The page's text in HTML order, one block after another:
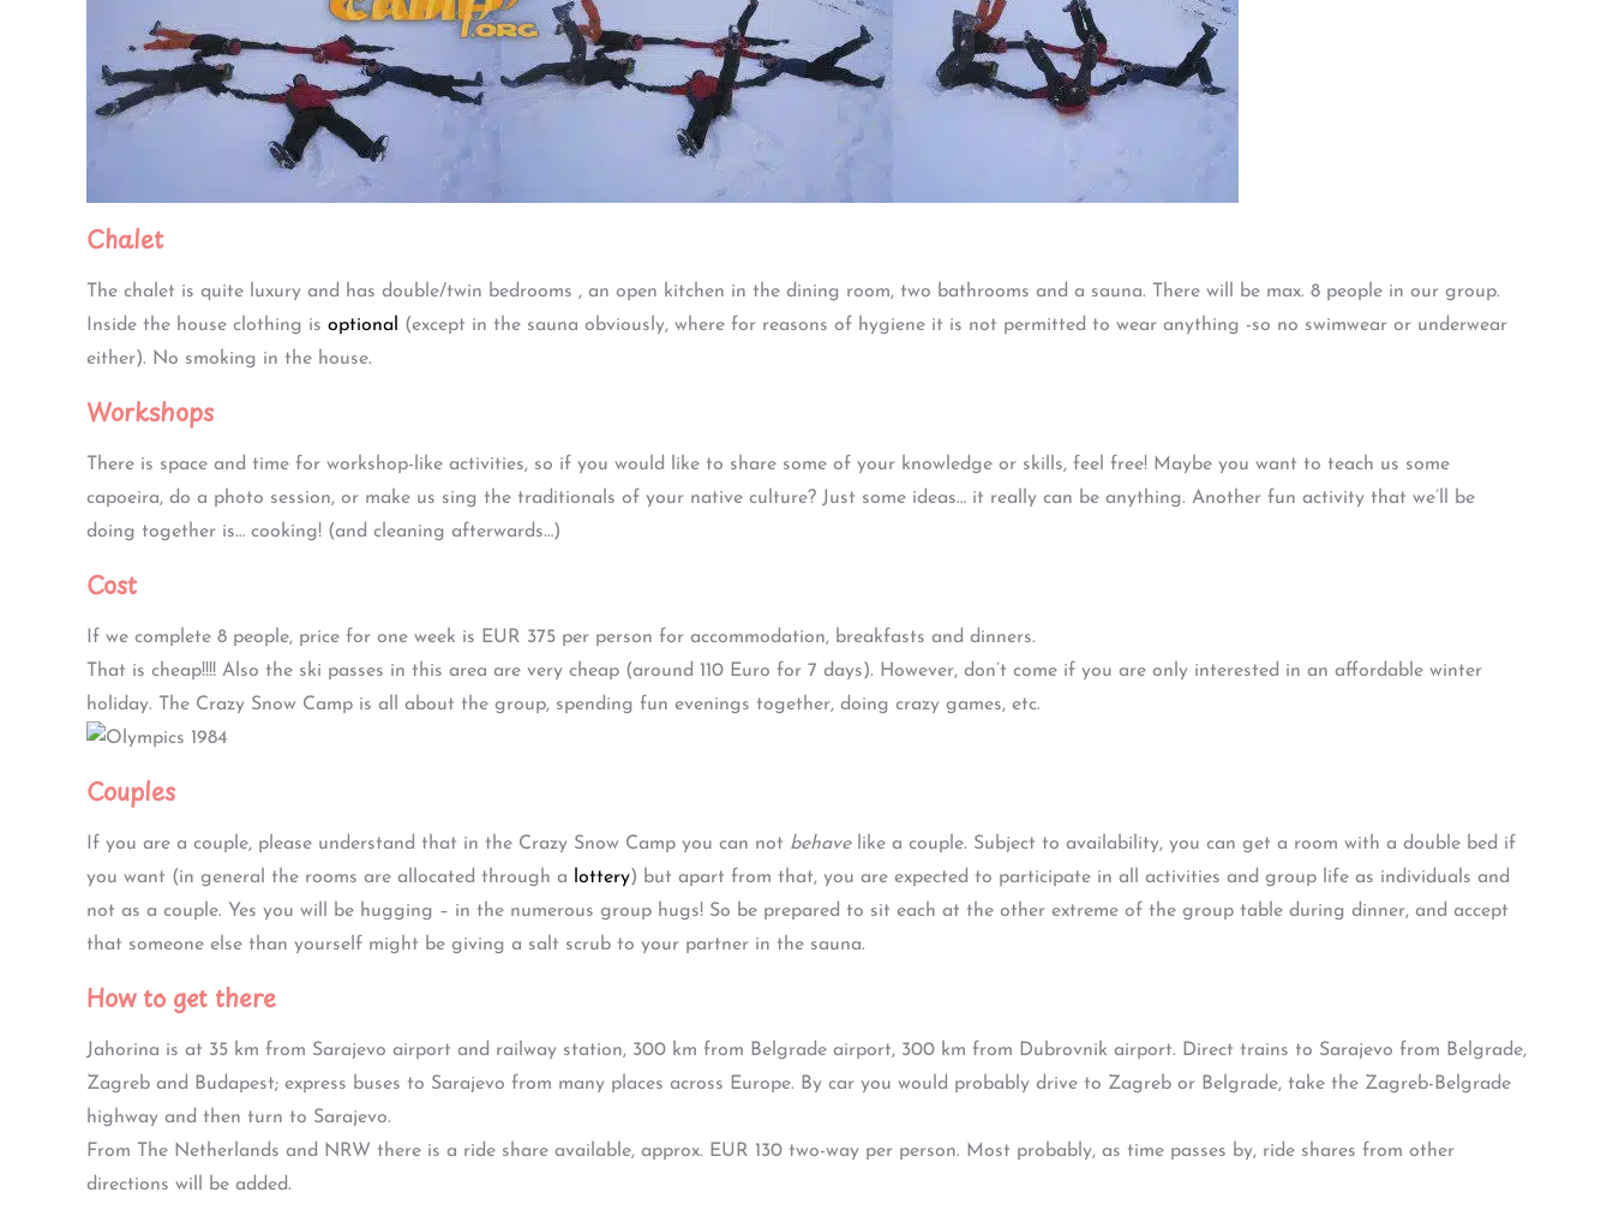
Chalet
The chalet is quite luxury and has double/twin bedrooms , an open kitchen in the dining room, two bathrooms and a sauna. There will be max. 8 people in our group.
Inside the house clothing is optional
(except in the sauna obviously, where for reasons of hygiene it is not permitted to wear anything -so no swimwear or underwear
either). No smoking in the house.
Workshops
There is space and time for workshop-like activities, so if you would like to share some of your knowledge or skills, feel free! Maybe you want to teach us some
capoeira, do a photo session, or make us sing the traditionals of your native culture? Just some ideas… it really can be anything. Another fun activity that we’ll be
doing together is… cooking! (and cleaning afterwards…)
Cost
If we complete 8 people, price for one week is EUR 375 per person for accommodation, breakfasts and dinners.
That is cheap!!!! Also the ski passes in this area are very cheap (around 110 Euro for 7 days). However, don’t come if you are only interested in an affordable winter
holiday. The Crazy Snow Camp is all about the group, spending fun evenings together, doing crazy games, etc.
Couples
If you are a couple, please understand that in the Crazy Snow Camp you can not behavelike a couple. Subject to availability, you can get a room with a double bed if
you want (in general the rooms are allocated through a
lottery) but apart from that, you are expected to participate in all activities and group life as individuals and
not as a couple. Yes you will be hugging – in the numerous group hugs! So be prepared to sit each at the other extreme of the group table during dinner, and accept
that someone else than yourself might be giving a salt scrub to your partner in the sauna.
How to get there
Jahorina is at 35 km from Sarajevo airport and railway station, 300 km from Belgrade airport, 300 km from Dubrovnik airport. Direct trains to Sarajevo from Belgrade,
Zagreb and Budapest; express buses to Sarajevo from many places across Europe. By car you would probably drive to Zagreb or Belgrade, take the Zagreb-Belgrade
highway and then turn to Sarajevo.
From The Netherlands and NRW there is a ride share available, approx. EUR 130 two-way per person. Most probably, as time passes by, ride shares from other
directions will be added.